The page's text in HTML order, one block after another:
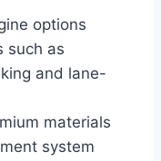
options
such as
and lane-
materials
system